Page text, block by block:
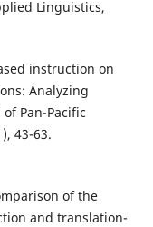
Linguistics,
instruction on
Analyzing
Pan-Pacific
43-63.
of the
and translation-